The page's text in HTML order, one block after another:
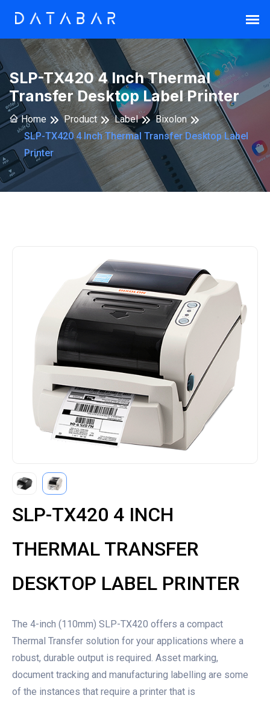
SLP-TX420 4 Inch Thermal
Transfer Desktop Label Printer
Home Product Label
Bixolon
SLP-TX420 4 Inch Thermal Transfer Desktop Label
Printer
SLP-TX420 4 INCH
THERMAL TRANSFER
DESKTOP LABEL PRINTER
The 4-inch (110mm) SLP-TX420 offers a compact
Thermal Transfer solution for your applications where a
robust, durable output is required. Asset marking,
document tracking and manufacturing labelling are some
of the instances that require a printer that is